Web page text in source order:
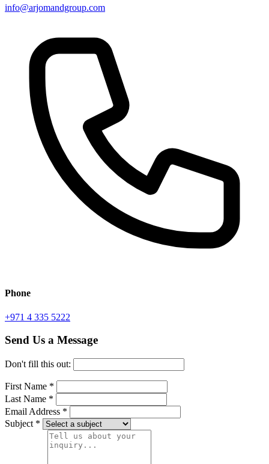
info@arjomandgroup.com
Phone
+971 4 335 5222
Send Us a Message
Don't fill this out:
First Name *
Last Name *
Email Address *
Subject *